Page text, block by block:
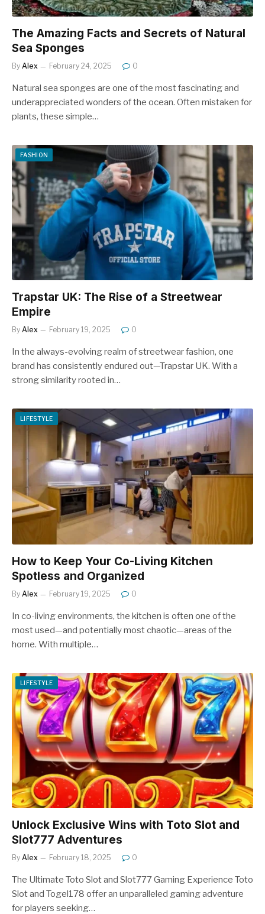
The Amazing Facts and Secrets of Natural
Sea Sponges
By Alex February 24, 2025 0
Natural sea sponges are one of the most fascinating and
underappreciated wonders of the ocean. Often mistaken for
plants, these simple…
FASHION
Trapstar UK: The Rise of a Streetwear
Empire
By Alex February 19, 2025 0
In the always-evolving realm of streetwear fashion, one
brand has consistently endured out—Trapstar UK. With a
strong similarity rooted in…
LIFESTYLE
How to Keep Your Co-Living Kitchen
Spotless and Organized
By Alex February 19, 2025 0
In co-living environments, the kitchen is often one of the
most used—and potentially most chaotic—areas of the
home. With multiple…
LIFESTYLE
Unlock Exclusive Wins with Toto Slot and
Slot777 Adventures
By Alex February 18, 2025 0
The Ultimate Toto Slot and Slot777 Gaming Experience Toto
Slot and Togel178 offer an unparalleled gaming adventure
for players seeking…